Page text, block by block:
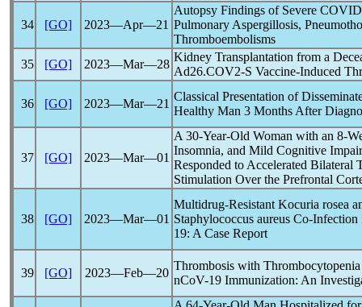
34 [GO] 2023―Apr―21
Autopsy Findings of Severe
Pulmonary Aspergillosis,
Thromboembolisms
35
[GO] 2023―Mar―28
Kidney Transplantation from a
Ad26.COV2-S Vaccine-Induced
36 [GO] 2023―Mar―21
Classical Presentation of
Healthy Man 3 Months After
37 [GO] 2023―Mar―01
A 30-Year-Old Woman with an 8-
Insomnia, and Mild Cognitive
Responded to Accelerated Bilateral
Stimulation Over the Prefrontal
38 [GO] 2023―Mar―01
Multidrug-Resistant Kocuria rosea
Staphylococcus aureus Co-
19: A Case Report
39 [GO] 2023―Feb―20
Thrombosis with
nCoV-19 Immunization: An